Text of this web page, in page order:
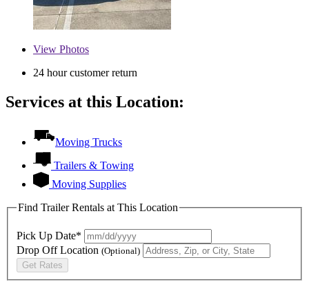
View Photos
24 hour customer return
Services at this Location:
Moving Trucks
Trailers & Towing
Moving Supplies
Find Trailer Rentals at This Location
Pick Up Date*
Drop Off Location (Optional)
Get Rates